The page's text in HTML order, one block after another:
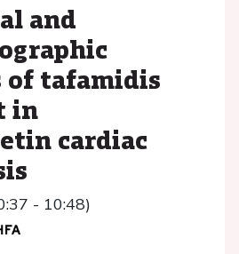
and
of tafamidis
in
cardiac
- 10:48)